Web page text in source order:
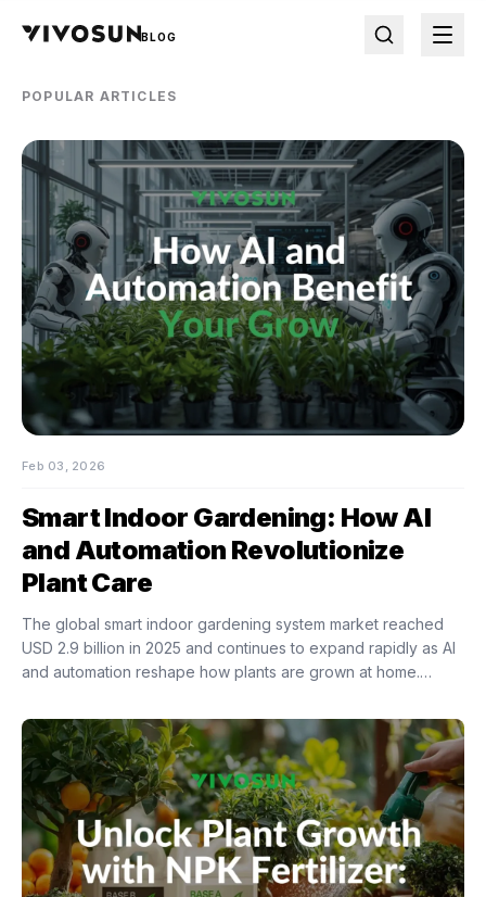
BLOG
POPULAR ARTICLES
Feb 03, 2026
Smart Indoor Gardening: How AI
and Automation Revolutionize
Plant Care
The global smart indoor gardening system market reached
USD 2.9 billion in 2025 and continues to expand rapidly as AI
and automation reshape how plants are grown at home.